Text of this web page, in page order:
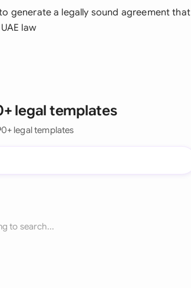
generate a legally sound agreement that
law
legal templates
legal templates
to search...